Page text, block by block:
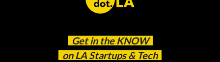
Get in the KNOW
on LA Startups & Tech
catch every headline.